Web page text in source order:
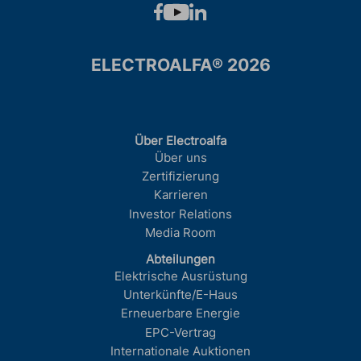
ELECTROALFA® 2026
Über Electroalfa
Über uns
Zertifizierung
Karrieren
Investor Relations
Media Room
Abteilungen
Elektrische Ausrüstung
Unterkünfte/E-Haus
Erneuerbare Energie
EPC-Vertrag
Internationale Auktionen